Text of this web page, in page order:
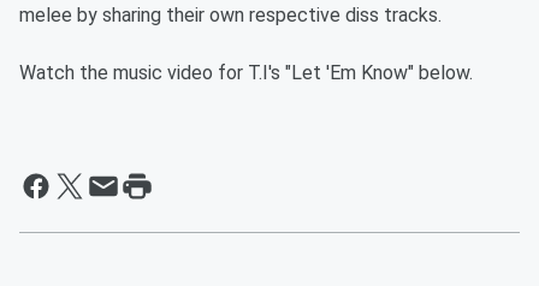
melee by sharing their own respective diss tracks.
Watch the music video for T.I's "Let 'Em Know" below.